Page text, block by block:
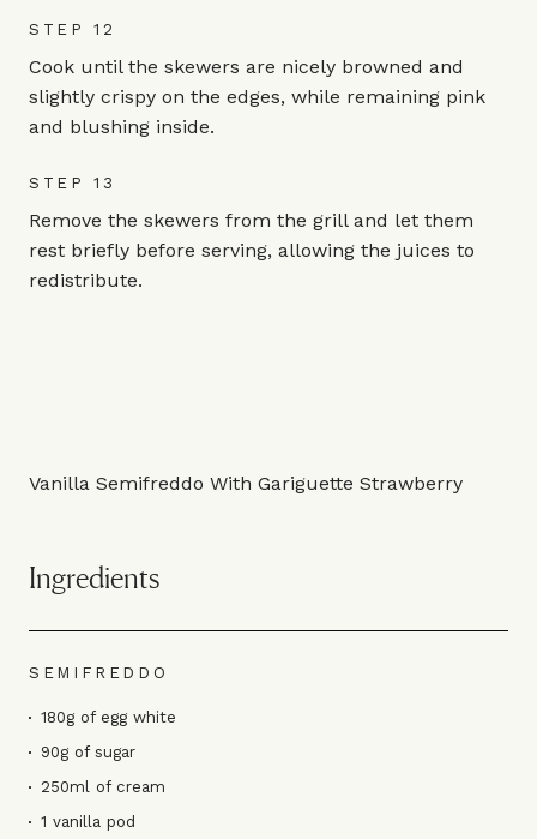
STEP 12
Cook until the skewers are nicely browned and
slightly crispy on the edges, while remaining pink
and blushing inside.
STEP 13
Remove the skewers from the grill and let them
rest briefly before serving, allowing the juices to
redistribute.
Vanilla Semifreddo With Gariguette Strawberry
Ingredients
SEMIFREDDO
180g of egg white
90g of sugar
250ml of cream
1 vanilla pod